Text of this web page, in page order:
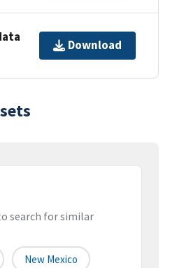
Download
search for similar
New Mexico